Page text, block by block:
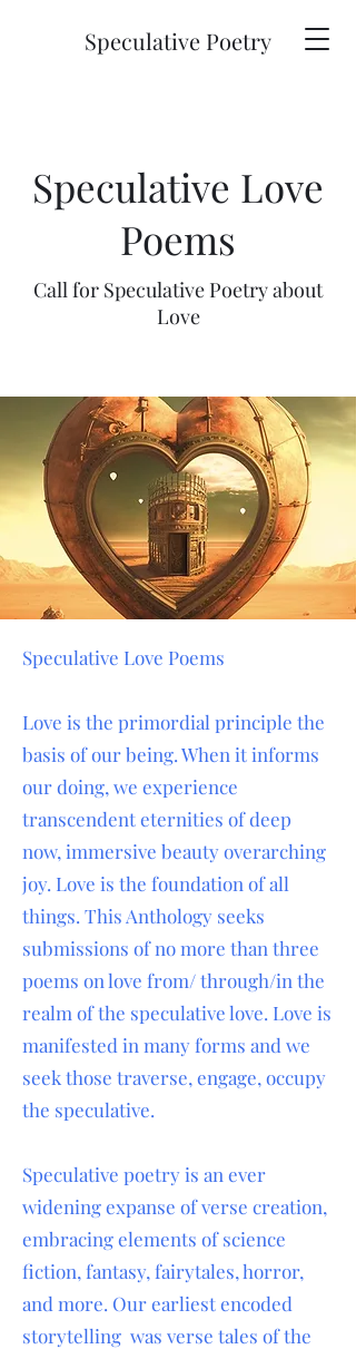
Speculative Poetry
Speculative Love
Poems
Call for Speculative Poetry about
Love
Speculative Love Poems
Love is the primordial principle the
basis of our being. When it informs
our doing, we experience
transcendent eternities of deep
now, immersive beauty overarching
joy. Love is the foundation of all
things. This Anthology seeks
submissions of no more than three
poems on love from/ through/in the
realm of the speculative love. Love is
manifested in many forms and we
seek those traverse, engage, occupy
the speculative.
Speculative poetry is an ever
widening expanse of verse creation,
embracing elements of science
fiction, fantasy, fairytales, horror,
and more. Our earliest encoded
storytelling was verse tales of the